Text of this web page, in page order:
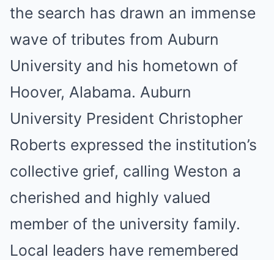
the search has drawn an immense
wave of tributes from Auburn
University and his hometown of
Hoover, Alabama. Auburn
University President Christopher
Roberts expressed the institution’s
collective grief, calling Weston a
cherished and highly valued
member of the university family.
Local leaders have remembered